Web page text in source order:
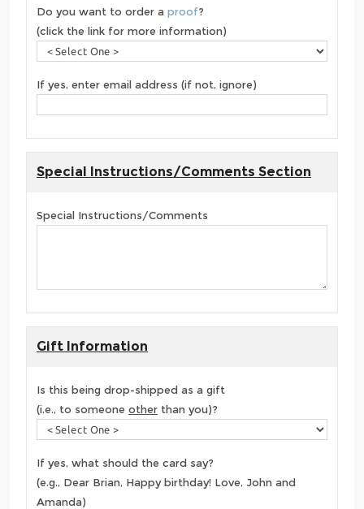
Do you want to order a proof?
(click the link for more information)
If yes, enter email address (if not, ignore)
Special Instructions/Comments Section
Special Instructions/Comments
Gift Information
Is this being drop-shipped as a gift
(i.e., to someone other than you)?
If yes, what should the card say?
(e.g., Dear Brian, Happy birthday! Love, John and
Amanda)